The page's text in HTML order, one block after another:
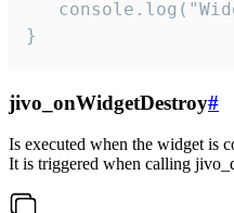
}
jivo_onWidgetDestroy#
Is executed when the widget is
It is triggered when calling